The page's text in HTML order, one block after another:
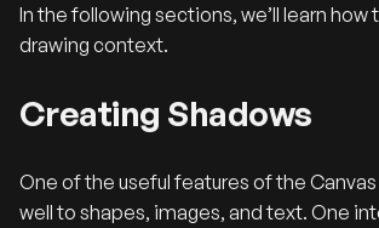
In the following sections, we’ll learn
drawing context.
Creating Shadows
One of the useful features of the
well to shapes, images, and text. One